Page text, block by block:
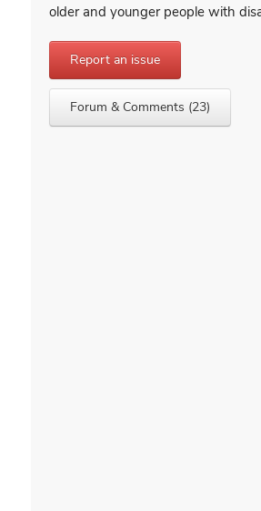
older and younger people with
Report an issue
Forum & Comments (23)